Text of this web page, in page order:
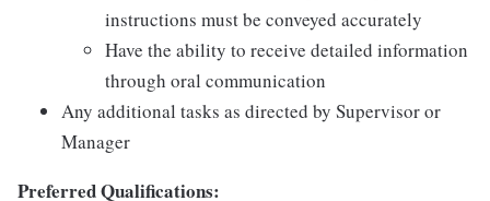
instructions must be conveyed accurately
Have the ability to receive detailed information
through oral communication
Any additional tasks as directed by Supervisor or
Manager
Preferred Qualifications: